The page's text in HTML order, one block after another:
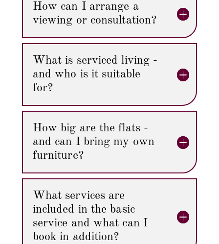
How can I arrange a
viewing or consultation?
What is serviced living -
and who is it suitable
for?
How big are the flats -
and can I bring my own
furniture?
What services are
included in the basic
service and what can I
book in addition?